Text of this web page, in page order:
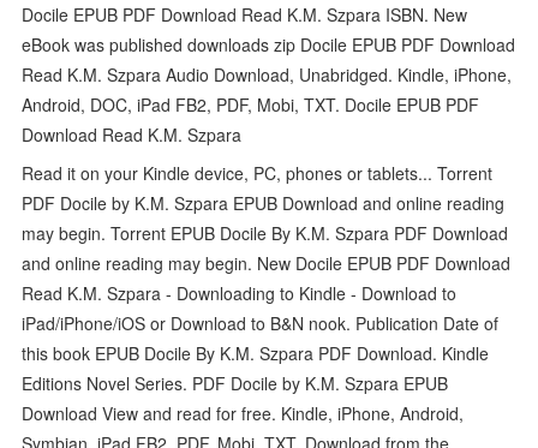
Docile EPUB PDF Download Read K.M. Szpara ISBN. New
eBook was published downloads zip Docile EPUB PDF Download
Read K.M. Szpara Audio Download, Unabridged. Kindle, iPhone,
Android, DOC, iPad FB2, PDF, Mobi, TXT. Docile EPUB PDF
Download Read K.M. Szpara
Read it on your Kindle device, PC, phones or tablets... Torrent
PDF Docile by K.M. Szpara EPUB Download and online reading
may begin. Torrent EPUB Docile By K.M. Szpara PDF Download
and online reading may begin. New Docile EPUB PDF Download
Read K.M. Szpara - Downloading to Kindle - Download to
iPad/iPhone/iOS or Download to B&N nook. Publication Date of
this book EPUB Docile By K.M. Szpara PDF Download. Kindle
Editions Novel Series. PDF Docile by K.M. Szpara EPUB
Download View and read for free. Kindle, iPhone, Android,
Symbian, iPad FB2, PDF, Mobi, TXT. Download from the